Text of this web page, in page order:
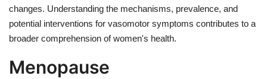
changes. Understanding the mechanisms, prevalence, and
potential interventions for vasomotor symptoms contributes to a
broader comprehension of women's health.
Menopause